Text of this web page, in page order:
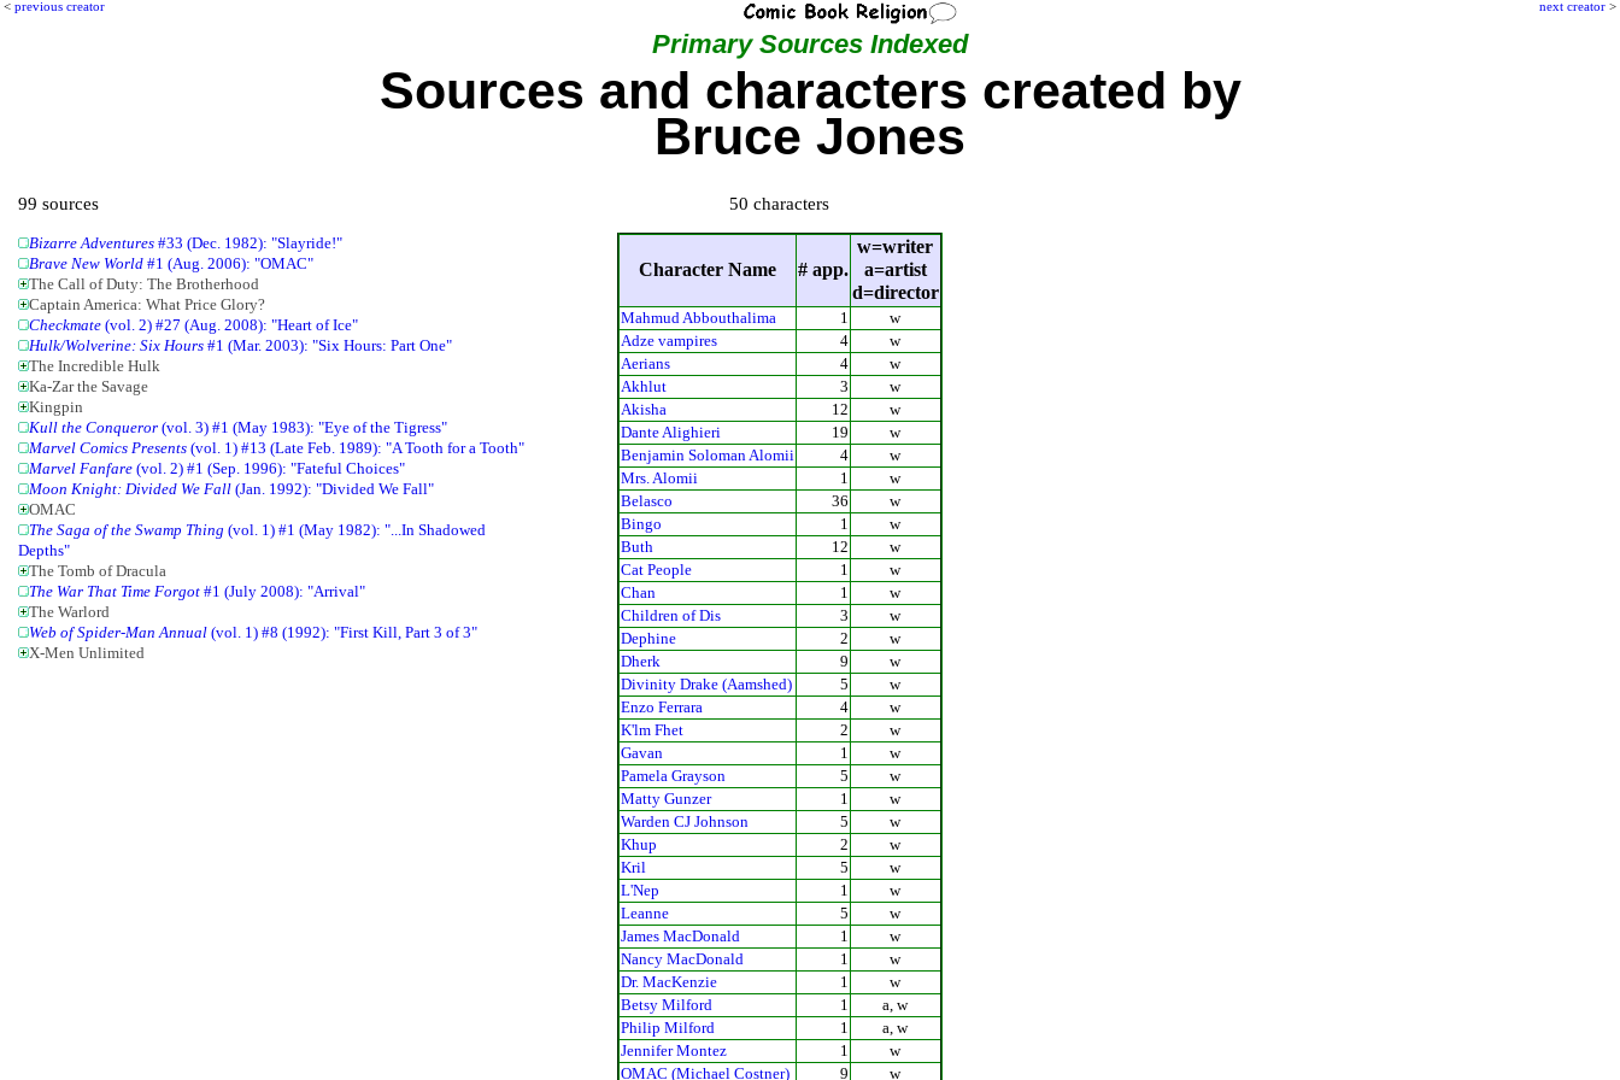
next creator >
< previous creator
Primary Sources Indexed
Sources and characters created by
Bruce Jones
99 sources
Bizarre Adventures #33 (Dec. 1982): "Slayride!"
Brave New World #1 (Aug. 2006): "OMAC"
The Call of Duty: The Brotherhood
Captain America: What Price Glory?
Checkmate (vol. 2) #27 (Aug. 2008): "Heart of Ice"
Hulk/Wolverine: Six Hours #1 (Mar. 2003): "Six Hours: Part One"
The Incredible Hulk
Ka-Zar the Savage
Kingpin
Kull the Conqueror (vol. 3) #1 (May 1983): "Eye of the Tigress"
Marvel Comics Presents (vol. 1) #13 (Late Feb. 1989): "A Tooth for a Tooth"
Marvel Fanfare (vol. 2) #1 (Sep. 1996): "Fateful Choices"
Moon Knight: Divided We Fall (Jan. 1992): "Divided We Fall"
OMAC
The Saga of the Swamp Thing (vol. 1) #1 (May 1982): "...In Shadowed
Depths"
The Tomb of Dracula
The War That Time Forgot #1 (July 2008): "Arrival"
The Warlord
Web of Spider-Man Annual (vol. 1) #8 (1992): "First Kill, Part 3 of 3"
X-Men Unlimited
50 characters
Character Name # app.
w=writer
a=artist
d=director
Mahmud Abbouthalima 1
w
Adze vampires
4
w
Aerians
4
w
Akhlut
3
w
Akisha
12
w
Dante Alighieri
19
w
Benjamin Soloman Alomii
4
w
Mrs. Alomii
1
w
Belasco
36
w
Bingo
1
w
Buth
12
w
Cat People
1
w
Chan
1
w
Children of Dis
3
w
Dephine
2
w
Dherk
9
w
Divinity Drake (Aamshed)
5
w
Enzo Ferrara
4
w
K'lm Fhet
2
w
Gavan
1
w
Pamela Grayson
5
w
Matty Gunzer
1
w
Warden CJ Johnson
5
w
Khup
2
w
Kril
5
w
L'Nep
1
w
Leanne
5
w
James MacDonald
1
w
Nancy MacDonald
1
w
Dr. MacKenzie
1
w
Betsy Milford
1
a, w
Philip Milford
1
a, w
Jennifer Montez
1
w
OMAC (Michael Costner)
9 w